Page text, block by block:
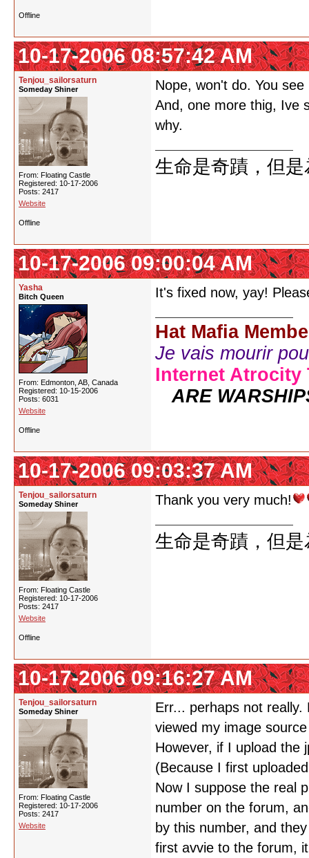
Offline
10-17-2006 08:57:42 AM
Tenjou_sailorsaturn
Someday Shiner
From: Floating Castle
Registered: 10-17-2006
Posts: 2417
Website
Nope, won't do. You
And, one more thig, Ive
why.
生命是奇蹟，但
Offline
10-17-2006 09:00:04 AM
Yasha
Bitch Queen
From: Edmonton, AB, Canada
Registered: 10-15-2006
Posts: 6031
Website
It's fixed now, yay!
Hat Mafia
Je vais mourir
Internet Atrocity
ARE
Offline
10-17-2006 09:03:37 AM
Tenjou_sailorsaturn
Someday Shiner
From: Floating Castle
Registered: 10-17-2006
Posts: 2417
Website
Thank you very much!
生命是奇蹟，但
Offline
10-17-2006 09:16:27 AM
Tenjou_sailorsaturn
Someday Shiner
From: Floating Castle
Registered: 10-17-2006
Posts: 2417
Website
Err... perhaps not
viewed my image
However, if I upload the
(Because I first
Now I suppose the real
number on the forum,
by this number, and
first avvie to the forum,